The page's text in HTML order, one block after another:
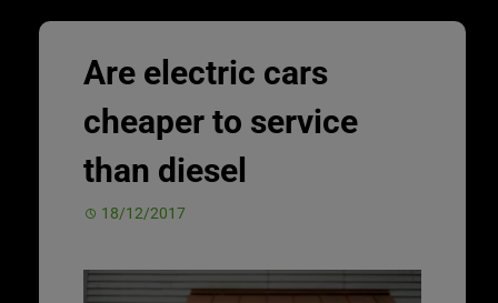
Are electric cars
cheaper to service
than diesel
18/12/2017